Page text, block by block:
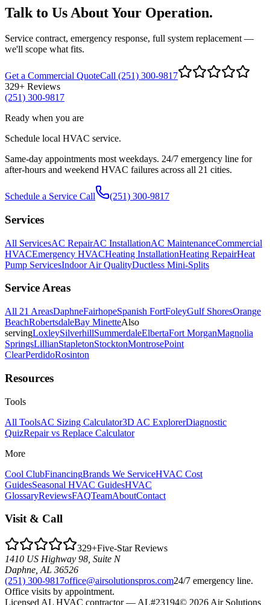
Talk to Us About Your Operation.
Service contract, emergency response, full system replacement —
we'll scope what fits.
Get a Commercial QuoteCall (251) 300-9817
329+ Reviews
(251) 300-9817
Ready when you are
Schedule local HVAC service.
Same-day appointments most weekdays. 24/7 emergency line for
after-hours and weekend HVAC failures across all 21 cities.
Schedule a Service Call (251) 300-9817
Services
All ServicesAC RepairAC InstallationAC MaintenanceCommercial
HVACEmergency HVACHeating InstallationHeating RepairHeat
Pump ServicesIndoor Air QualityDuctless Mini-Splits
Service Areas
All 21 AreasDaphneFairhopeSpanish FortFoleyGulf ShoresOrange
BeachRobertsdaleBay MinetteAlso
servingLoxleySilverhillSummerdaleElbertaFort MorganMagnolia
SpringsLillianStapletonStocktonMontrosePoint
ClearPerdidoRosinton
Resources
Tools
All ToolsAC Sizing Calculator3D AC ExplorerDiagnostic
QuizRepair vs Replace Calculator
More
Cool ClubFinancingBrands We ServiceHVAC Cost
GuidesSeasonal HVAC GuidesHVAC
GlossaryReviewsFAQTeamAboutContact
Visit & Call
329+Five-Star Reviews
1410 US Highway 98, Suite N
Daphne AL 36526
(251) 300-9817office@airsolutionspros.com24/7 emergency line.
Office visits by appointment.
Licensed AL HVAC contractor — AL#23194© 2026 Air Solutions